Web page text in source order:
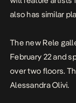
also has similar
The new Rele
February 22 and
over two floors.
Alessandra Olivi.